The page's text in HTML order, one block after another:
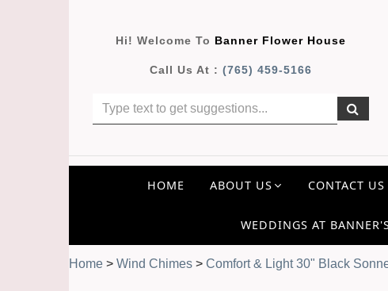
Hi! Welcome To Banner Flower House
Call Us At :(765) 459-5166
HOME ABOUT US CONTACT US
WEDDINGS AT
Home > Wind Chimes > Comfort & Light 30" Black